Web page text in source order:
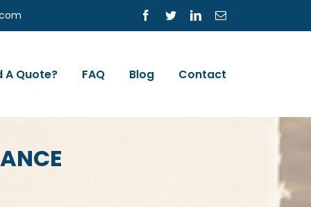
Facebook
TwitterLinkedInEmail
A Quote? FAQ Blog Contact